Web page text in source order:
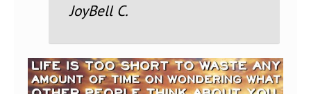
JoyBell C.